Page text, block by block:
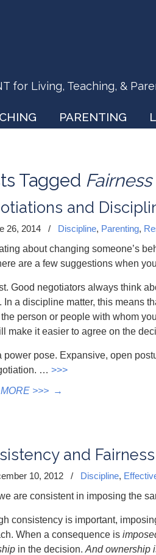
for Living, Teaching, &
PARENTING
Tagged Fairness
and
26, 2014 / Discipline, Parenting,
about changing someone’s
are a few suggestions when
Good negotiators always think
In a discipline matter, this means
person or people with whom
make it easier to agree on the
power pose. Expansive, open
… >>>
>>> →
and Fairness
10, 2012 / Discipline,
are consistent in imposing the
consistency is important,
When a consequence is
in the decision. And ownership